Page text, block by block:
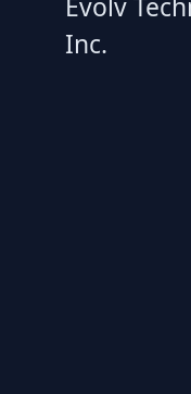
Evolv
Inc.